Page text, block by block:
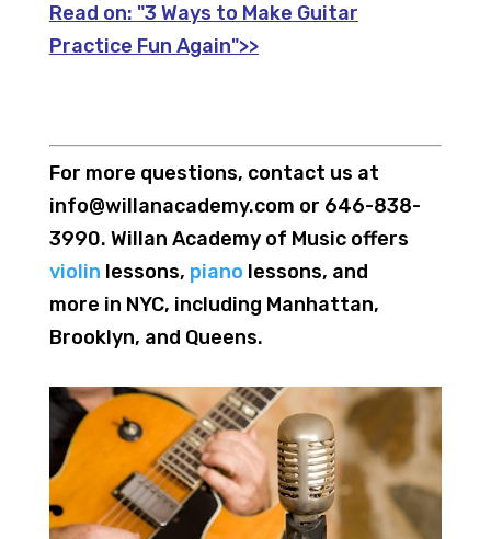
Read on: "3 Ways to Make Guitar
Practice Fun Again">>
For more questions, contact us at
info@willanacademy.com or 646-838-
3990. Willan Academy of Music offers
violin lessons, piano lessons, and
more in NYC, including Manhattan,
Brooklyn, and Queens.